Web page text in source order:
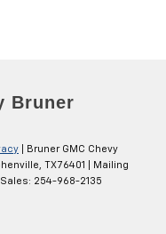
| Bruner GMC Chevy
TX76401
| Mailing
Sales: 254-968-2135